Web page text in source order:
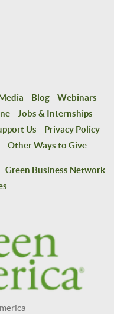
Blog
Webinars
Jobs & Internships
Us
Privacy Policy
Other Ways to Give
Green Business Network